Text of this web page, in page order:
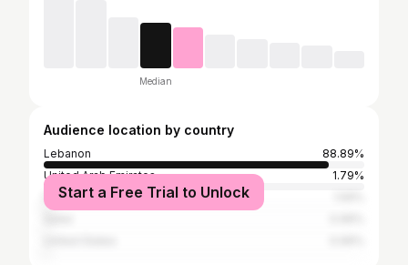
Median
Audience location by country
Lebanon
88.89%
United Arab Emirates
1.79%
France
Start a Free Trial to Unlock